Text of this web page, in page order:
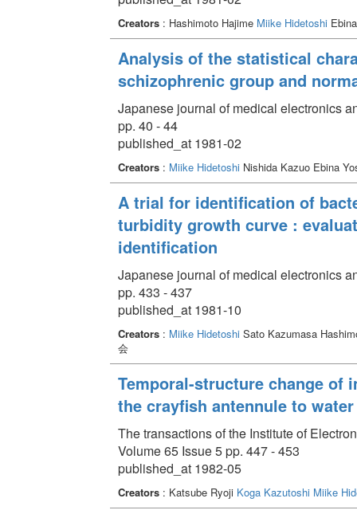
Creators: Hashimoto Hajime Miike Hidetoshi
Analysis of the statistical
schizophrenic group and
Japanese journal of medical electronics
pp. 40 - 44
published_at 1981-02
Creators: Miike HidetoshiNishida Kazuo Ebina
A trial for identification of
turbidity growth curve :
identification
Japanese journal of medical electronics
pp. 433 - 437
published_at 1981-10
Creators: Miike HidetoshiSato Kazumasa
会
Temporal-structure change of
the crayfish antennule to
The transactions of the Institute of
Volume 65 Issue 5 pp. 447 - 453
published_at 1982-05
Creators: Katsube Ryoji Koga Kazutoshi Miike